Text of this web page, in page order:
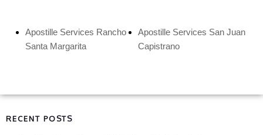
Apostille Services Rancho
Santa Margarita
Apostille Services San Juan
Capistrano
RECENT POSTS